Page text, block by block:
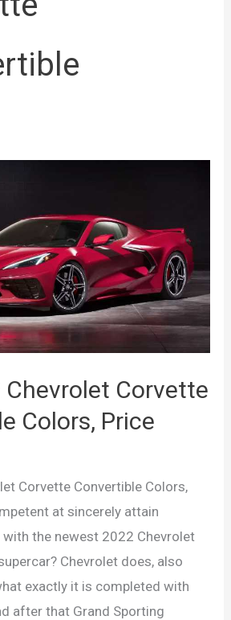
Chevrolet Corvette
Colors, Price
Corvette Convertible Colors,
at sincerely attain
the newest 2022 Chevrolet
Chevrolet does, also
exactly it is completed with
after that Grand Sporting